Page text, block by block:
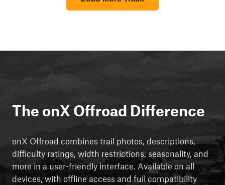
The onX Offroad Difference
onX Offroad combines trail photos, descriptions,
difficulty ratings, width restrictions, seasonality, and
more in a user-friendly interface. Available on all
devices, with offline access and full compatibility